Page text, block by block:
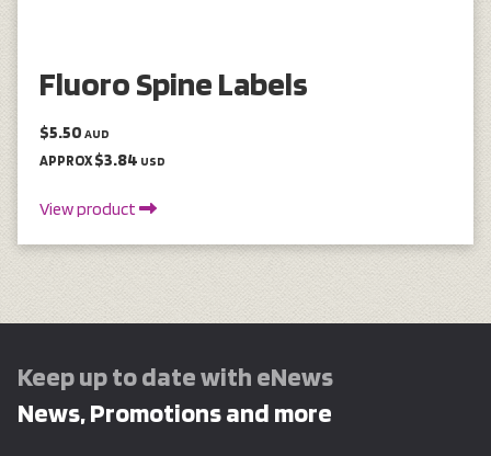
Fluoro Spine Labels
$5.50 AUD
APPROX $3.84 USD
View product
Keep up to date with eNews
News, Promotions and more